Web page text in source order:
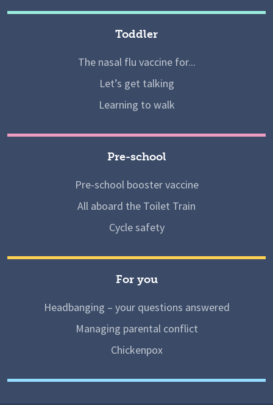
Toddler
The nasal flu vaccine for...
Let’s get talking
Learning to walk
Pre-school
Pre-school booster vaccine
All aboard the Toilet Train
Cycle safety
For you
Headbanging – your questions answered
Managing parental conflict
Chickenpox